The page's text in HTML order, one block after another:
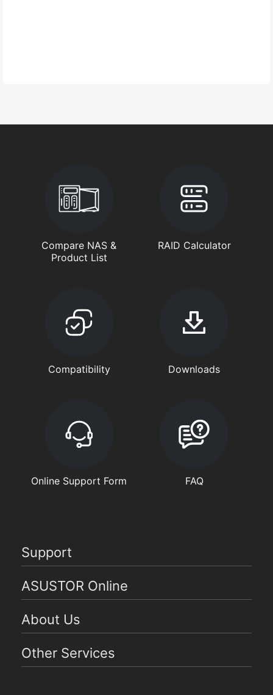
Compare NAS &
Product List
RAID Calculator
Compatibility Downloads
Online Support Form FAQ
Support
ASUSTOR Online
About Us
Other Services